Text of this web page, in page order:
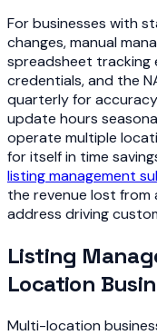
For businesses with
changes, manual
spreadsheet tracking
credentials, and the
quarterly for
update hours
operate multiple
for itself in time
listing management
the revenue lost
address driving
Listing
Location
Multi-location